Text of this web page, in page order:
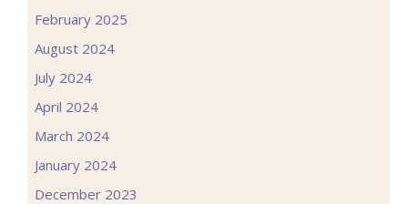
February 2025
August 2024
July 2024
April 2024
March 2024
January 2024
December 2023